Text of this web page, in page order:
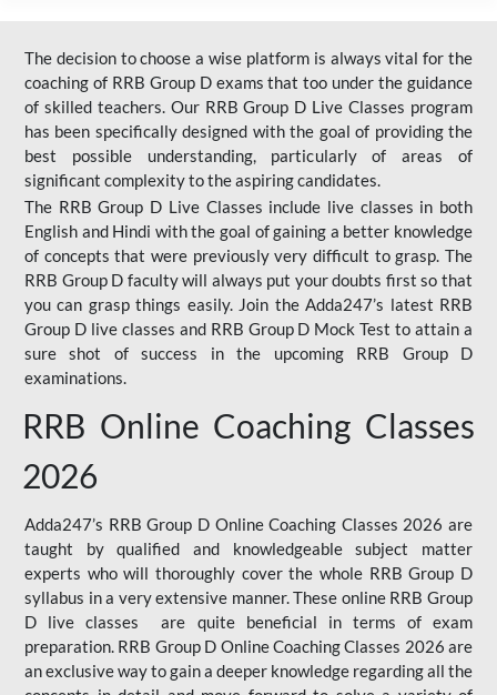
The decision to choose a wise platform is always vital for the
coaching of RRB Group D exams that too under the guidance
of skilled teachers. Our RRB Group D Live Classes program
has been specifically designed with the goal of providing the
best possible understanding, particularly of areas of
significant complexity to the aspiring candidates.
The RRB Group D Live Classes include live classes in both
English and Hindi with the goal of gaining a better knowledge
of concepts that were previously very difficult to grasp. The
RRB Group D faculty will always put your doubts first so that
you can grasp things easily. Join the Adda247’s latest RRB
Group D live classes and RRB Group D Mock Test to attain a
sure shot of success in the upcoming RRB Group D
examinations.
RRB Online Coaching Classes
2026
Adda247’s RRB Group D Online Coaching Classes 2026 are
taught by qualified and knowledgeable subject matter
experts who will thoroughly cover the whole RRB Group D
syllabus in a very extensive manner. These online RRB Group
D live classes are quite beneficial in terms of exam
preparation. RRB Group D Online Coaching Classes 2026 are
an exclusive way to gain a deeper knowledge regarding all the